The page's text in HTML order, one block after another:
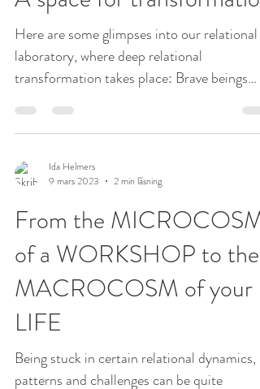
17 mars 2023
1 min läsning
A space for transformation
Here are some glimpses into our relational
laboratory, where deep relational
Ida Helmers
9 mars 2023
2 min läsning
From the MICROCOSM
of a WORKSHOP to the
MACROCOSM of your
LIFE